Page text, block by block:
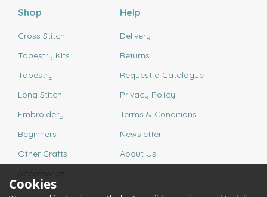
Shop
Cross Stitch
Tapestry Kits
Tapestry
Long Stitch
Embroidery
Beginners
Other Crafts
Accessories
Help
Delivery
Returns
Request a Catalogue
Privacy Policy
Terms & Conditions
Newsletter
About Us
Cookies